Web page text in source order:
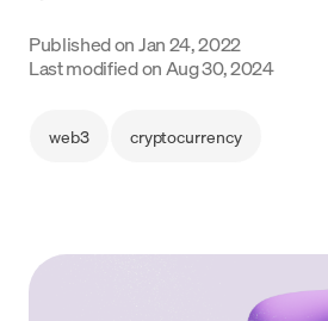
Get Started
Published onJan 24, 2022
Last modified on Aug 30, 2024
web3 cryptocurrency